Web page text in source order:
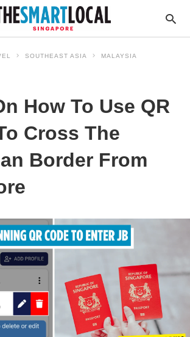
SOUTHEAST ASIA MALAYSIA
How To Use QR
Cross The
Border From